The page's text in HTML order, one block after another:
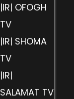
|IR| OFOGH
TV
|IR| SHOMA
TV
|IR|
SALAMAT TV